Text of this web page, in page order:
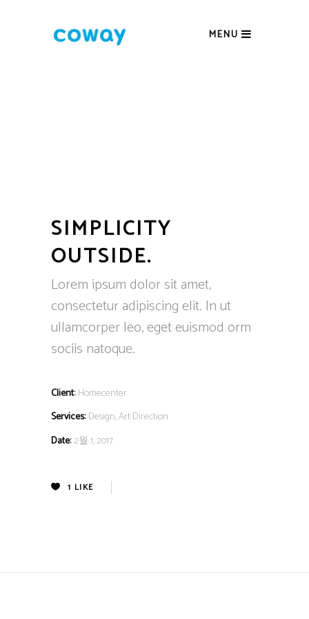
MENU
SIMPLICITY
OUTSIDE.
Lorem ipsum dolor sit amet,
consectetur adipiscing elit. In ut
ullamcorper leo, eget euismod orm
sociis natoque.
Client: Homecenter
Services: Design, Art Direction
Date:2월 1, 2017
1 LIKE